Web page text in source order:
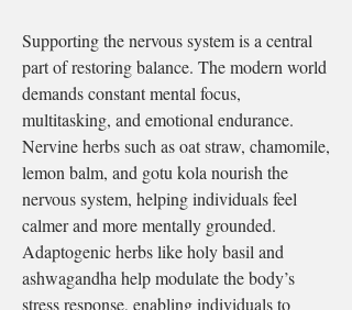
Supporting the nervous system is a central
part of restoring balance. The modern world
demands constant mental focus,
multitasking, and emotional endurance.
Nervine herbs such as oat straw, chamomile,
lemon balm, and gotu kola nourish the
nervous system, helping individuals feel
calmer and more mentally grounded.
Adaptogenic herbs like holy basil and
ashwagandha help modulate the body’s
stress response, enabling individuals to